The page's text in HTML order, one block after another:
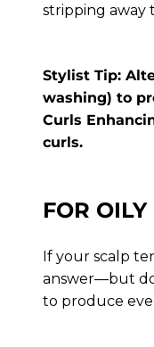
stripping away
Stylist Tip:
washing) to
Curls
curls.
FOR
If your scalp
answer—but
to produce